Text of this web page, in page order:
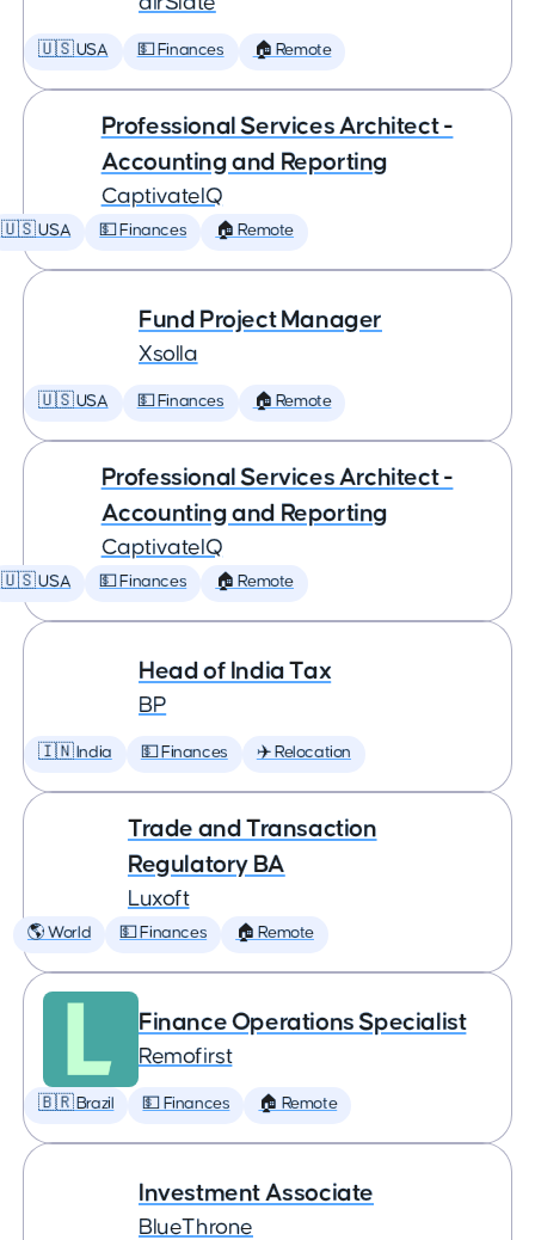
🇺🇸 USA 💵 Finances 🏠 Remote
Professional Services Architect -
Accounting and Reporting
CaptivateIQ
🇺🇸 USA 💵 Finances 🏠 Remote
Fund Project Manager
Xsolla
🇺🇸 USA 💵 Finances 🏠 Remote
Professional Services Architect -
Accounting and Reporting
CaptivateIQ
🇺🇸 USA 💵 Finances 🏠 Remote
Head of India Tax
BP
🇮🇳 India 💵 Finances ✈️ Relocation
Trade and Transaction
Regulatory BA
Luxoft
🌎 World 💵 Finances 🏠 Remote
Finance Operations Specialist
Remofirst
🇧🇷 Brazil 💵 Finances 🏠 Remote
Investment Associate
BlueThrone